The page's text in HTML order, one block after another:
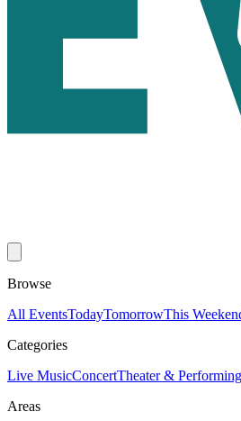
Browse
All EventsTodayTomorrowThis
Categories
Live MusicConcertTheater &
Areas